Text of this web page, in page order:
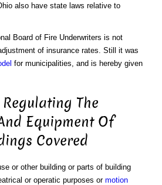
also have state laws relative to
Board of Fire Underwriters is not
of insurance rates. Still it was
for municipalities, and is hereby given
The
Equipment Of
Covered
or other building or parts of building
or operatic purposes or motion